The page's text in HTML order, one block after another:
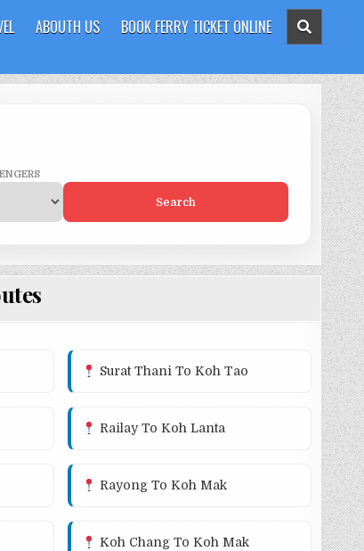
ABOUTH US BOOK FERRY TICKET ONLINE
Search
Surat Thani To Koh Tao
Railay To Koh Lanta
Rayong To Koh Mak
Koh Chang To Koh Mak